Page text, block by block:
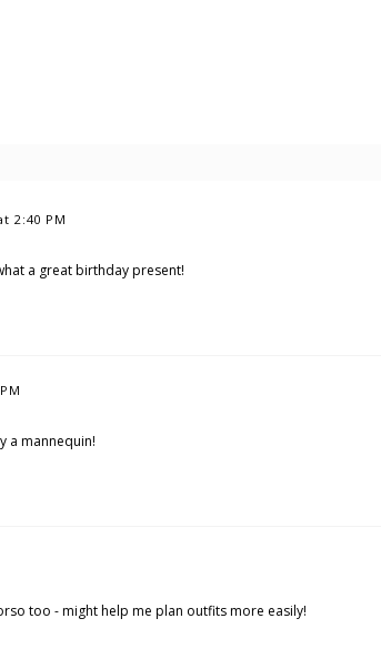
2:40 PM
a great birthday present!
a mannequin!
too - might help me plan outfits more easily!